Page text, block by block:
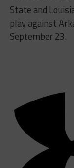
State and
play against
September 23.